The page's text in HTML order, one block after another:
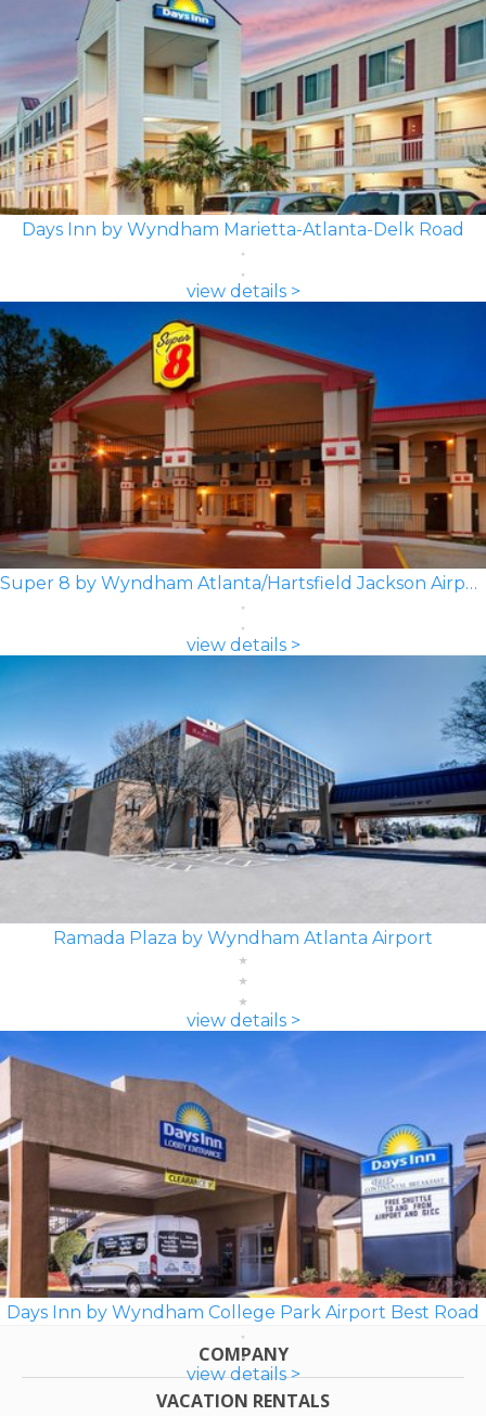
Days Inn by Wyndham Marietta-Atlanta-Delk Road
view details >
Super 8 by Wyndham Atlanta/Hartsfield Jackson Airport
view details >
Ramada Plaza by Wyndham Atlanta Airport
view details >
Days Inn by Wyndham College Park Airport Best Road
view details >
COMPANY
VACATION RENTALS